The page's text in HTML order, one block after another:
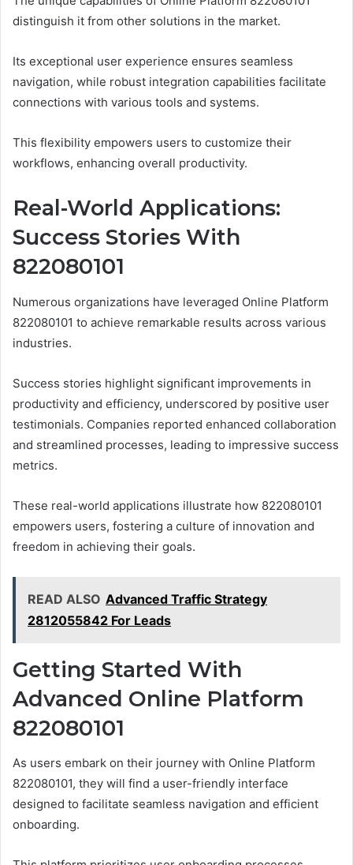
distinguish it from other solutions in the market.
Its exceptional user experience ensures seamless
navigation, while robust integration capabilities facilitate
connections with various tools and systems.
This flexibility empowers users to customize their
workflows, enhancing overall productivity.
Real-World Applications:
Success Stories With
822080101
Numerous organizations have leveraged Online Platform
822080101 to achieve remarkable results across various
industries.
Success stories highlight significant improvements in
productivity and efficiency, underscored by positive user
testimonials. Companies reported enhanced collaboration
and streamlined processes, leading to impressive success
metrics.
These real-world applications illustrate how 822080101
empowers users, fostering a culture of innovation and
freedom in achieving their goals.
READ ALSO Advanced Traffic Strategy
2812055842 For Leads
Getting Started With
Advanced Online Platform
822080101
As users embark on their journey with Online Platform
822080101, they will find a user-friendly interface
designed to facilitate seamless navigation and efficient
onboarding.